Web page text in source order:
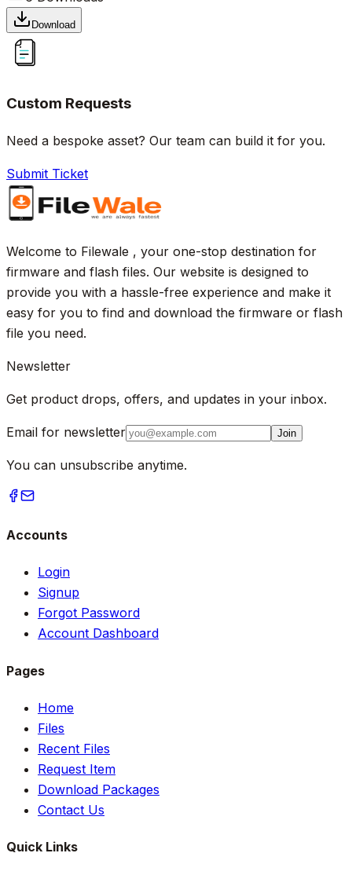
Download
Custom Requests
Need a bespoke asset? Our team can build it for you.
Submit Ticket
Welcome to Filewale , your one-stop destination for
firmware and flash files. Our website is designed to
provide you with a hassle-free experience and make it
easy for you to find and download the firmware or flash
file you need.
Newsletter
Get product drops, offers, and updates in your inbox.
Email for newsletter Join
You can unsubscribe anytime.
Accounts
Login
Signup
Forgot Password
Account Dashboard
Pages
Home
Files
Recent Files
Request Item
Download Packages
Contact Us
Quick Links